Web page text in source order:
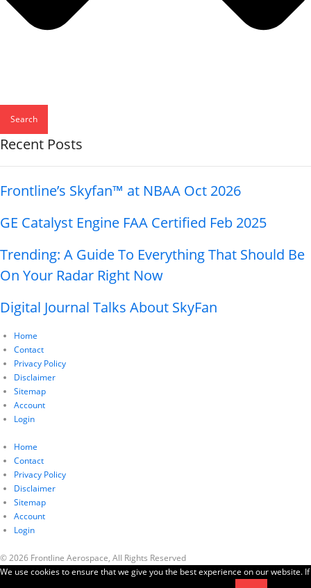
Search
Recent Posts
Frontline’s Skyfan™ at NBAA Oct 2026
GE Catalyst Engine FAA Certified Feb 2025
Trending: A Guide To Everything That Should Be
On Your Radar Right Now
Digital Journal Talks About SkyFan
Home
Contact
Privacy Policy
Disclaimer
Sitemap
Account
Login
Home
Contact
Privacy Policy
Disclaimer
Sitemap
Account
Login
© 2026 Frontline Aerospace, All Rights Reserved
We use cookies to ensure that we give you the best experience on our website. If